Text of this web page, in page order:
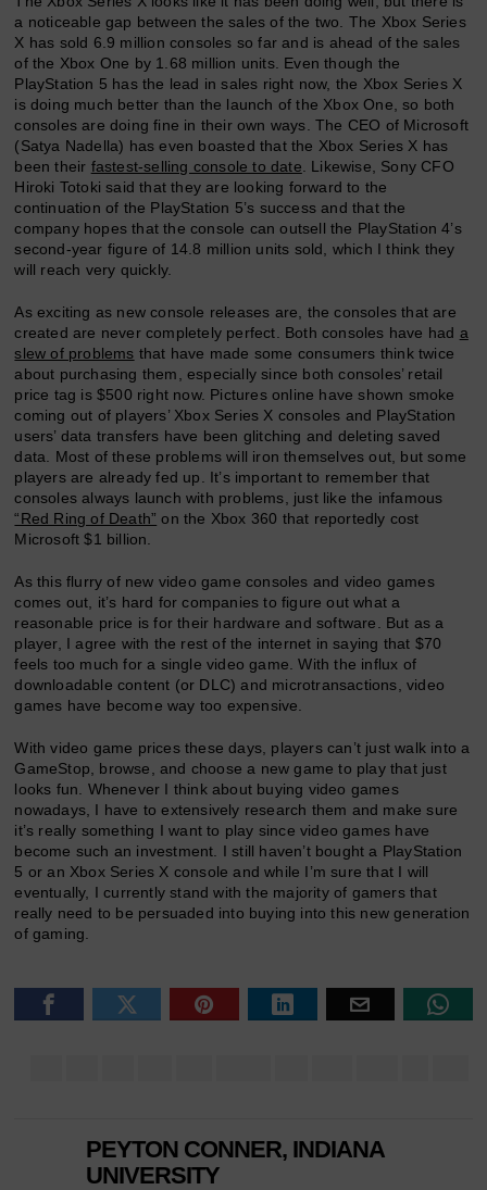
a noticeable gap between the sales of the two. The Xbox Series
X has sold 6.9 million consoles so far and is ahead of the sales
of the Xbox One by 1.68 million units. Even though the
PlayStation 5 has the lead in sales right now, the Xbox Series X
is doing much better than the launch of the Xbox One, so both
consoles are doing fine in their own ways. The CEO of Microsoft
(Satya Nadella) has even boasted that the Xbox Series X has
been their fastest-selling console to date . Likewise, Sony CFO
Hiroki Totoki said that they are looking forward to the
continuation of the PlayStation 5’s success and that the
company hopes that the console can outsell the PlayStation 4’s
second-year figure of 14.8 million units sold, which I think they
will reach very quickly.
As exciting as new console releases are, the consoles that are
created are never completely perfect. Both consoles have had a
slew of problems that have made some consumers think twice
about purchasing them, especially since both consoles’ retail
price tag is $500 right now. Pictures online have shown smoke
coming out of players’ Xbox Series X consoles and PlayStation
users’ data transfers have been glitching and deleting saved
data. Most of these problems will iron themselves out, but some
players are already fed up. It’s important to remember that
consoles always launch with problems, just like the infamous
“Red Ring of Death” on the Xbox 360 that reportedly cost
Microsoft $1 billion.
As this flurry of new video game consoles and video games
comes out, it’s hard for companies to figure out what a
reasonable price is for their hardware and software. But as a
player, I agree with the rest of the internet in saying that $70
feels too much for a single video game. With the influx of
downloadable content (or DLC) and microtransactions, video
games have become way too expensive.
With video game prices these days, players can’t just walk into a
GameStop, browse, and choose a new game to play that just
looks fun. Whenever I think about buying video games
nowadays, I have to extensively research them and make sure
it’s really something I want to play since video games have
become such an investment. I still haven’t bought a PlayStation
5 or an Xbox Series X console and while I’m sure that I will
eventually, I currently stand with the majority of gamers that
really need to be persuaded into buying into this new generation
of gaming.
PEYTON CONNER, INDIANA
UNIVERSITY